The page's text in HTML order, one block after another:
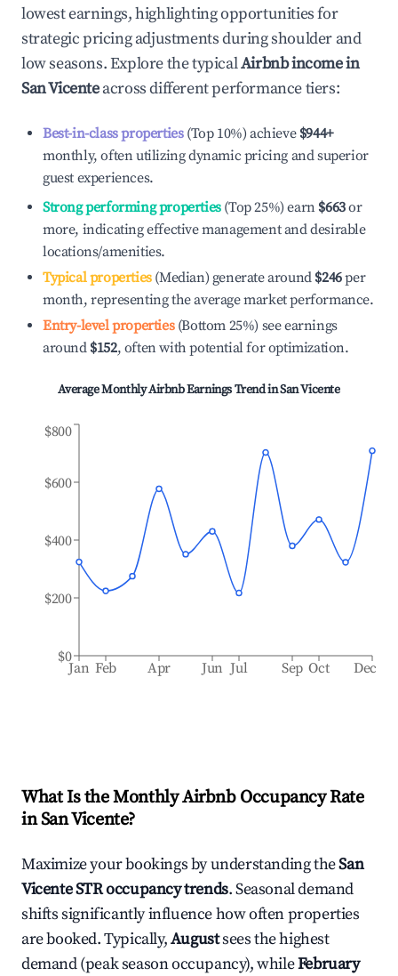
lowest earnings, highlighting opportunities for
strategic pricing adjustments during shoulder and
low seasons. Explore the typicalAirbnb income in
San Vicenteacross different performance tiers:
Best-in-class properties(Top 10%) achieve $944+
monthly, often utilizing dynamic pricing and superior
guest experiences.
Strong performing properties(Top 25%) earn $663or
more, indicating effective management and desirable
locations/amenities.
Typical properties(Median) generate around $246per
month, representing the average market performance.
Entry-level properties(Bottom 25%) see earnings
around $152, often with potential for optimization.
Average Monthly Airbnb Earnings Trend inSan Vicente
Jan Feb Apr Jun Jul Sep Oct Dec
$0
$200
$400
$600
$800
What Is the Monthly Airbnb Occupancy Rate
inSan Vicente?
Maximize your bookings by understanding theSan
VicenteSTR occupancy trends. Seasonal demand
shifts significantly influence how often properties
are booked. Typically,Augustsees the highest
demand (peak season occupancy), whileFebruary